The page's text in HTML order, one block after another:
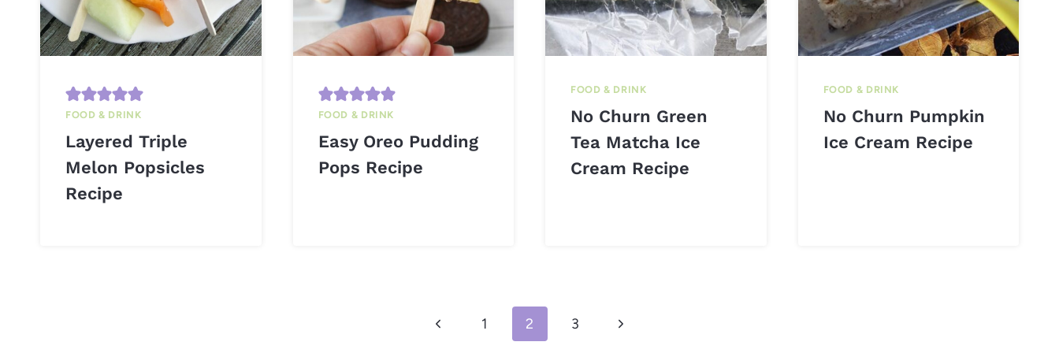
FOOD & DRINK
Layered Triple
Melon Popsicles
Recipe
FOOD & DRINK
Easy Oreo Pudding
Pops Recipe
FOOD & DRINK
No Churn Green
Tea Matcha Ice
Cream Recipe
FOOD & DRINK
No Churn Pumpkin
Ice Cream Recipe
Previous1 2 3
Next